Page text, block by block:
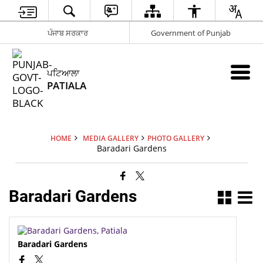
ਪੰਜਾਬ ਸਰਕਾਰ Government of Punjab
ਪਟਿਆਲਾ
PATIALA
HOME MEDIA GALLERY PHOTO GALLERY
Baradari Gardens
Baradari Gardens
Baradari Gardens